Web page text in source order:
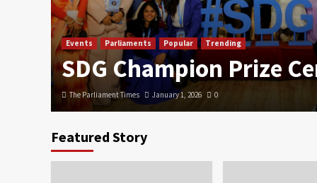
Events Parliaments Popular Trending
SDG Champion Prize
The Parliament Times January 1, 2026 0
Featured Story